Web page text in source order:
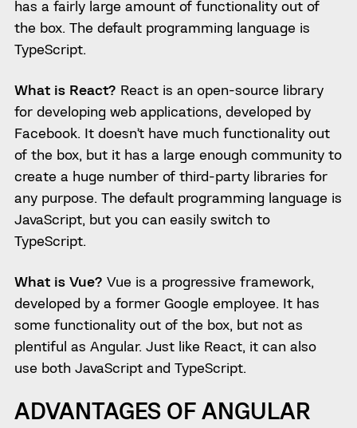
has a fairly large amount of functionality out of
the box. The default programming language is
TypeScript.
What is React? React is an open-source library
for developing web applications, developed by
Facebook. It doesn’t have much functionality out
of the box, but it has a large enough community to
create a huge number of third-party libraries for
any purpose. The default programming language is
JavaScript, but you can easily switch to
TypeScript.
What is Vue? Vue is a progressive framework,
developed by a former Google employee. It has
some functionality out of the box, but not as
plentiful as Angular. Just like React, it can also
use both JavaScript and TypeScript.
ADVANTAGES OF ANGULAR